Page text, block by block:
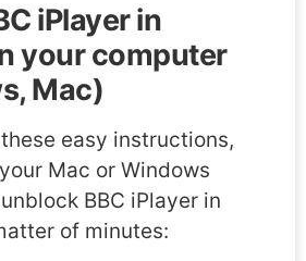
iPlayer in
your computer
Mac)
easy instructions,
Mac or Windows
BBC iPlayer in
of minutes: